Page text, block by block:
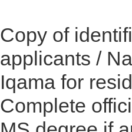
Copy of
applicants /
Iqama for
Complete